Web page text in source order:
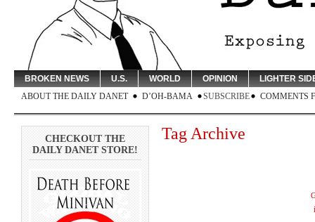
BROKEN NEWS U.S. WORLD OPINION
LIGHTER
ABOUT THE DAILY DANET
D’OH-BAMA SUBSCRIBE COMMENTS
CHECKOUT THE
DAILY DANET STORE!
Tag Archive